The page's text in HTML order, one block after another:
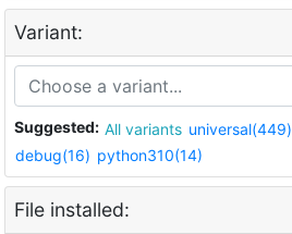
Variant:
Suggested: All variants universal(449)
debug(16) python310(14)
File installed: